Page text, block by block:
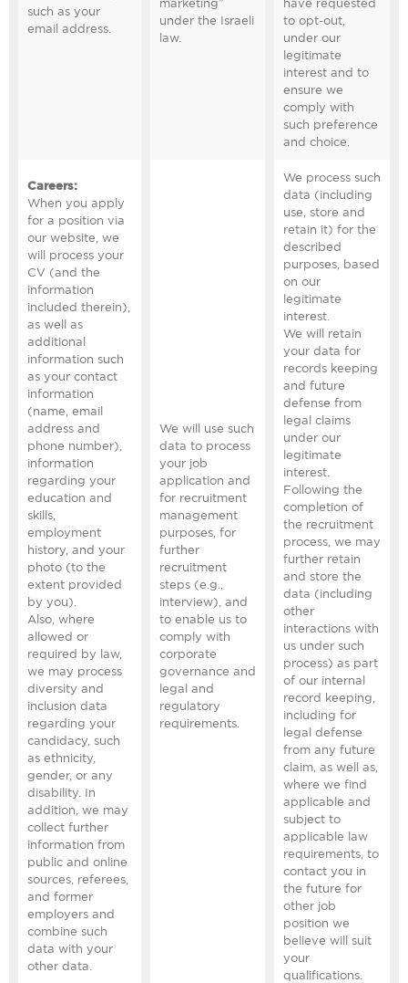
such as your
email address.
marketing”
under the Israeli
law.
have requested
to opt-out,
under our
legitimate
interest and to
ensure we
comply with
such preference
and choice.
Careers:
When you apply
for a position via
our website, we
will process your
CV (and the
information
included therein),
as well as
additional
information such
as your contact
information
(name, email
address and
phone number),
information
regarding your
education and
skills,
employment
history, and your
photo (to the
extent provided
by you).
Also, where
allowed or
required by law,
we may process
diversity and
inclusion data
regarding your
candidacy, such
as ethnicity,
gender, or any
disability. In
addition, we may
collect further
information from
public and online
sources, referees,
and former
employers and
combine such
data with your
other data.
We will use such
data to process
your job
application and
for recruitment
management
purposes, for
further
recruitment
steps (e.g.,
interview), and
to enable us to
comply with
corporate
governance and
legal and
regulatory
requirements.
We process such
data (including
use, store and
retain it) for the
described
purposes, based
on our
legitimate
interest.
We will retain
your data for
records keeping
and future
defense from
legal claims
under our
legitimate
interest.
Following the
completion of
the recruitment
process, we may
further retain
and store the
data (including
other
interactions with
us under such
process) as part
of our internal
record keeping,
including for
legal defense
from any future
claim, as well as,
where we find
applicable and
subject to
applicable law
requirements, to
contact you in
the future for
other job
position we
believe will suit
your
qualifications.